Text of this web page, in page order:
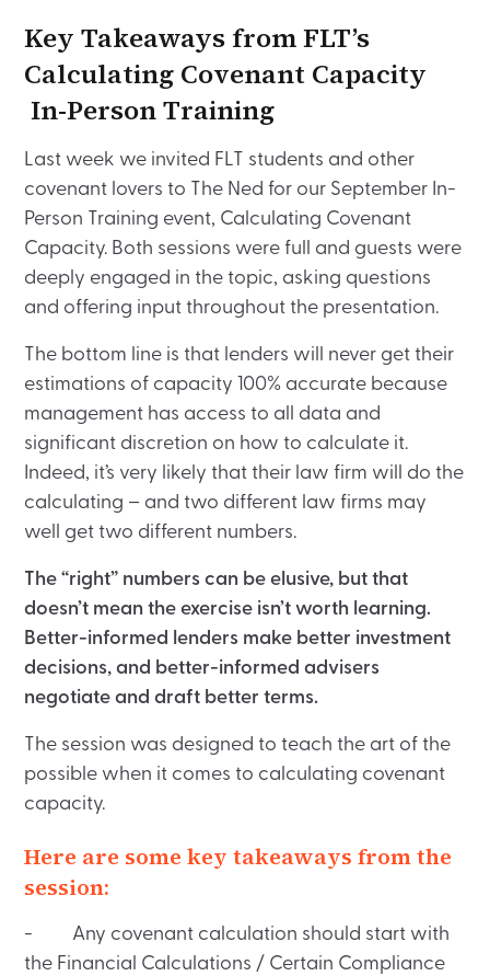
Key Takeaways from FLT’s
Calculating Covenant Capacity
In-Person Training
Last week we invited FLT students and other
covenant lovers to The Ned for our September In-
Person Training event, Calculating Covenant
Capacity. Both sessions were full and guests were
deeply engaged in the topic, asking questions
and offering input throughout the presentation.
The bottom line is that lenders will never get their
estimations of capacity 100% accurate because
management has access to all data and
significant discretion on how to calculate it.
Indeed, it’s very likely that their law firm will do the
calculating – and two different law firms may
well get two different numbers.
The “right” numbers can be elusive, but that
doesn’t mean the exercise isn’t worth learning.
Better-informed lenders make better investment
decisions, and better-informed advisers
negotiate and draft better terms.
The session was designed to teach the art of the
possible when it comes to calculating covenant
capacity.
Here are some key takeaways from the
session:
- Any covenant calculation should start with
the Financial Calculations / Certain Compliance